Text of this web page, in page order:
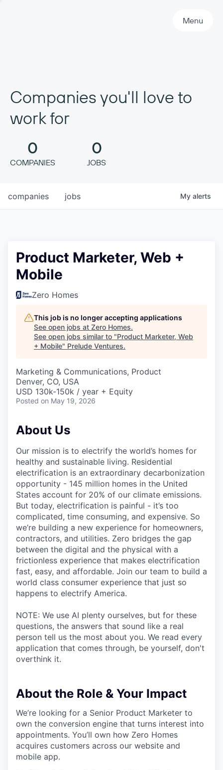
Menu
Companies you'll love to
work for
0
COMPANIES
0
JOBS
jobs
companies My alerts
Product Marketer, Web +
Mobile
Zero Homes
This job is no longer accepting applications
See open jobs at Zero Homes.
See open jobs similar to "Product Marketer, Web
+ Mobile" Prelude Ventures.
Marketing & Communications, Product
Denver, CO, USA
USD 130k-150k / year + Equity
Posted on May 19, 2026
About Us
Our mission is to electrify the world’s homes for
healthy and sustainable living. Residential
electrification is an extraordinary decarbonization
opportunity - 145 million homes in the United
States account for 20% of our climate emissions.
But today, electrification is painful - it’s too
complicated, time consuming, and expensive. So
we’re building a new experience for homeowners,
contractors, and utilities. Zero bridges the gap
between the digital and the physical with a
frictionless experience that makes electrification
fast, easy, and affordable. Join our team to build a
world class consumer experience that just so
happens to electrify America.
NOTE: We use AI plenty ourselves, but for these
questions, the answers that sound like a real
person tell us the most about you. We read every
application that comes through, be yourself, don't
overthink it.
About the Role & Your Impact
We’re looking for a Senior Product Marketer to
own the conversion engine that turns interest into
appointments. You’ll own how Zero Homes
acquires customers across our website and
mobile app.